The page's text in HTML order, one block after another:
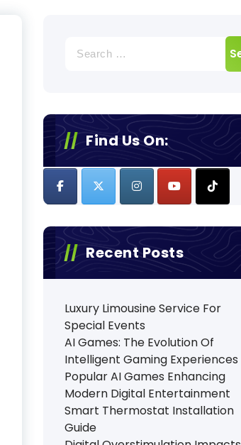
for:
Find Us On:
Recent Posts
Luxury Limousine Service For
Special Events
AI Games: The Evolution Of
Intelligent Gaming Experiences
Popular AI Games Enhancing
Modern Digital Entertainment
Smart Thermostat Installation
Guide